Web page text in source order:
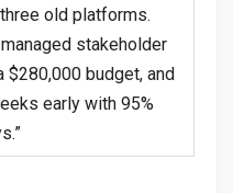
old platforms.
stakeholder
$280,000 budget, and
early with 95%